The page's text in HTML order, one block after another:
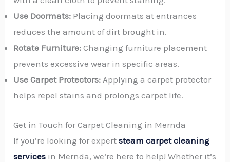
Use Doormats: Placing doormats at entrances
reduces the amount of dirt brought in.
Rotate Furniture: Changing furniture placement
prevents excessive wear in specific areas.
Use Carpet Protectors: Applying a carpet protector
helps repel stains and prolongs carpet life.
Get in Touch for Carpet Cleaning in Mernda
If you’re looking for expertsteam carpet cleaning
services in Mernda, we’re here to help! Whether it’s